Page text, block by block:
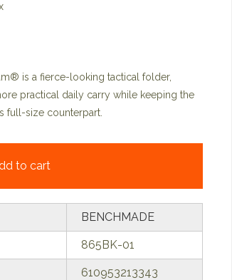
is a fierce-looking tactical folder,
practical daily carry while keeping the
full-size counterpart.
to cart
BENCHMADE
865BK-01
610953213343